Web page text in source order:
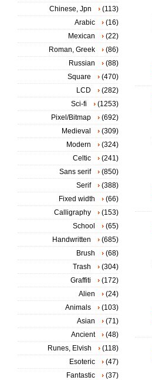
Chinese, Jpn
(113)
Arabic
(16)
Mexican
(22)
Roman, Greek
(86)
Russian
(88)
Square
(470)
LCD
(282)
Sci-fi
(1253)
Pixel/Bitmap
(692)
Medieval
(309)
Modern
(324)
Celtic
(241)
Sans serif
(850)
Serif
(388)
Fixed width
(66)
Calligraphy
(153)
School
(65)
Handwritten
(685)
Brush
(68)
Trash
(304)
Graffiti
(172)
Alien
(24)
Animals
(103)
Asian
(71)
Ancient
(48)
Runes, Elvish
(118)
Esoteric
(47)
Fantastic
(37)